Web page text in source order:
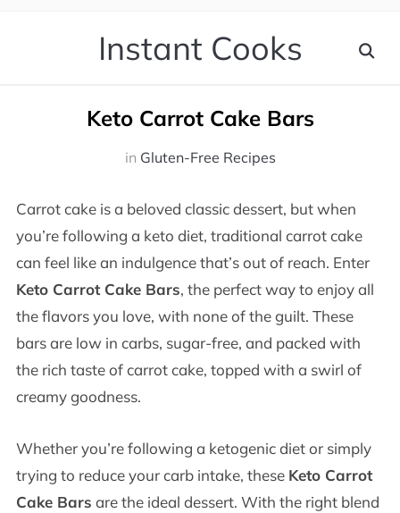
Instant Cooks
Keto Carrot Cake Bars
in Gluten-Free Recipes
Carrot cake is a beloved classic dessert, but when
you’re following a keto diet, traditional carrot cake
can feel like an indulgence that’s out of reach. Enter
Keto Carrot Cake Bars, the perfect way to enjoy all
the flavors you love, with none of the guilt. These
bars are low in carbs, sugar-free, and packed with
the rich taste of carrot cake, topped with a swirl of
creamy goodness.
Whether you’re following a ketogenic diet or simply
trying to reduce your carb intake, these Keto Carrot
Cake Bars are the ideal dessert. With the right blend